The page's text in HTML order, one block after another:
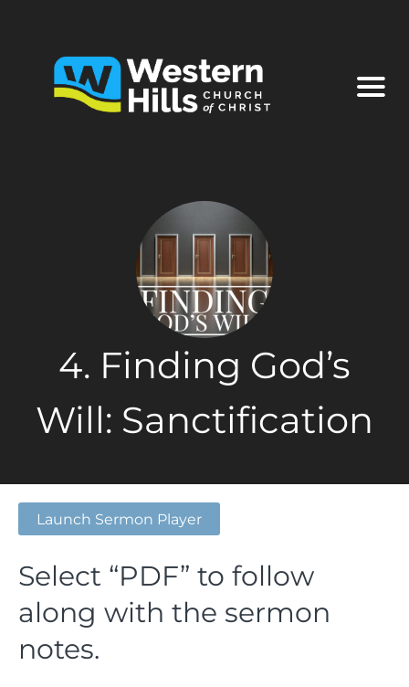
4. Finding God’s
Will: Sanctification
Launch Sermon Player
Select “PDF” to follow
along with the sermon
notes.